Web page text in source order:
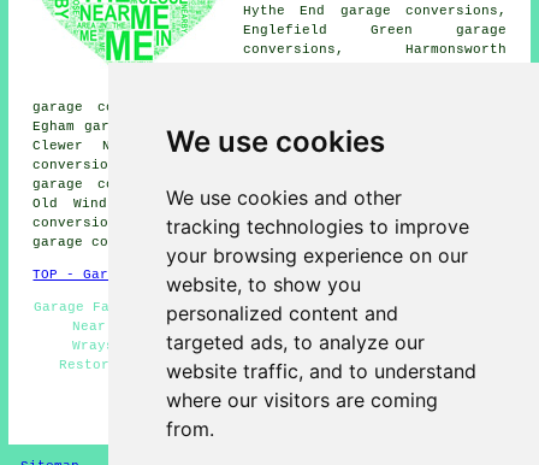
We use cookies
We use cookies and other
tracking technologies to improve
your browsing experience on our
website, to show you
personalized content and
targeted ads, to analyze our
website traffic, and to understand
where our visitors are coming
from.
Hythe End garage conversions,
Englefield Green garage
conversions, Harmonsworth
garage conversions, Stanwell Moor garage conversions,
Egham garage conversions, Egham Wick garage conversions,
Clewer New Town garage conversions, Horton garage
conversions, Longford garage conversions, Colnbrook
garage conversions, Cooper's Hill garage conversions,
Old Windsor garage conversions, Bishops Gate garage
conversions, Poyle garage conversions, Brands Hill
garage conversion
and more.
TOP - Garage Conversion Wraysbury
Garage Facelifts - Cheap Conversions - Garage Conversion
Near Me - Garage Extension - Garage Renovations
Wraysbury - Garage Makeovers Wraysbury - Garage
Restorations - Cheap Garage Conversion Wraysbury -
Garage Alterations
HOME - GARAGE CONVERSION UK